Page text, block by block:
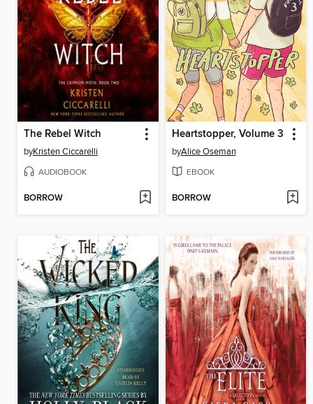
The Rebel Witch
byKristen Ciccarelli
AUDIOBOOK
BORROW
Heartstopper, Volume 3
byAlice Oseman
EBOOK
BORROW